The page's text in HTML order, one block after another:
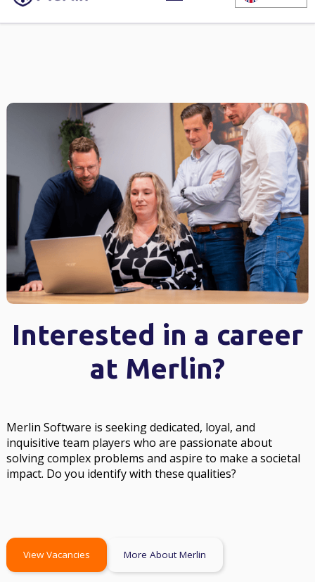
Interested in a career
at Merlin?
Merlin Software is seeking dedicated, loyal, and
inquisitive team players who are passionate about
solving complex problems and aspire to make a societal
impact. Do you identify with these qualities?
View Vacancies More About Merlin